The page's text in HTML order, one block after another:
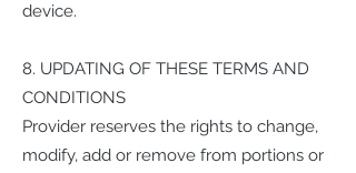
device.
8. UPDATING OF THESE TERMS AND
CONDITIONS
Provider reserves the rights to change,
modify, add or remove from portions or